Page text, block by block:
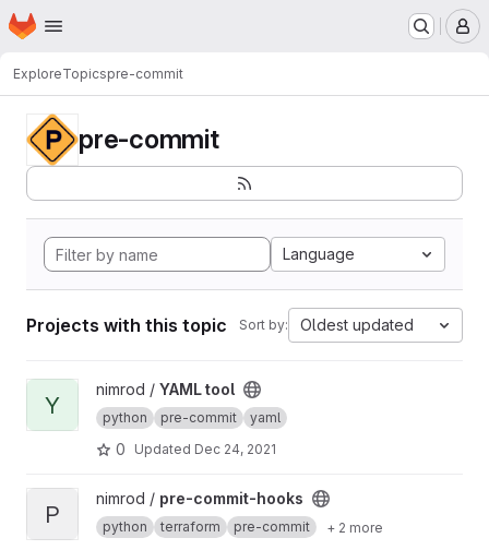
Skip to main content
Homepage
ExploreTopicspre-commit
pre-commit
Language
Projects with this topic Sort by: Oldest updated
View YAML tool project
Y
nimrod / YAML tool
python pre-commit yaml
0 Updated Dec 24, 2021
View pre-commit-hooks project
P
nimrod / pre-commit-hooks
python terraform pre-commit + 2 more